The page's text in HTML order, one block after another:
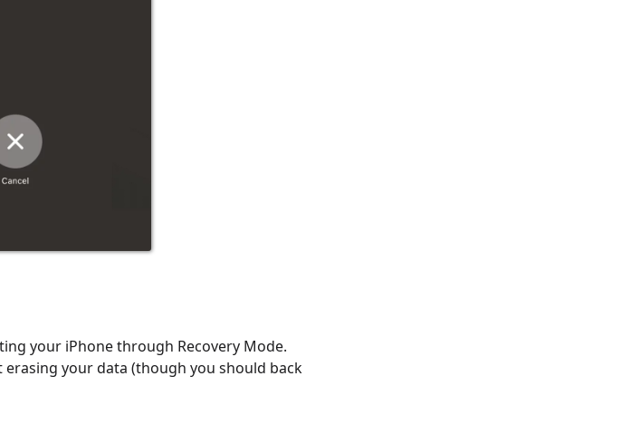
your iPhone through Recovery Mode.
your data (though you should back